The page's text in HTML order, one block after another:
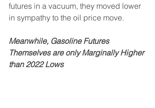
futures in a vacuum, they moved lower
in sympathy to the oil price move.
Meanwhile, Gasoline Futures
Themselves are only Marginally Higher
than 2022 Lows